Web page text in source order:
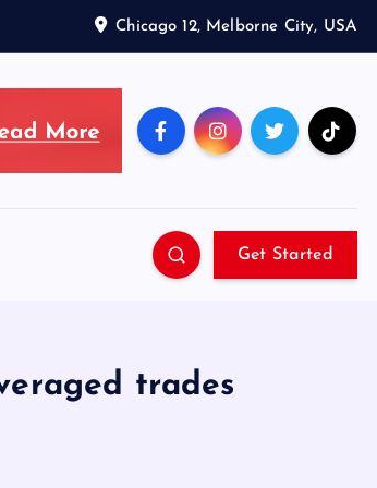
Chicago 12, Melborne City, USA
Get Started
trades